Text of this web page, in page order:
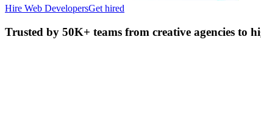
Hire Web DevelopersGet hired
Trusted by 50K+ teams from creative agencies to